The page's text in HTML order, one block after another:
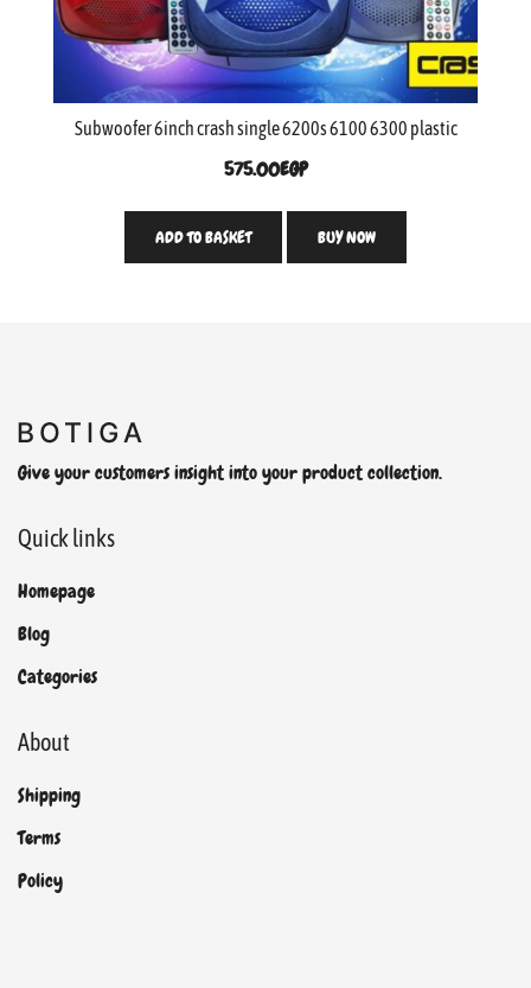
Subwoofer 6inch crash single 6200s 6100 6300 plastic
575.00EGP
ADD TO BASKET BUY NOW
Give your customers insight into your product collection.
Quick links
Homepage
Blog
Categories
About
Shipping
Terms
Policy